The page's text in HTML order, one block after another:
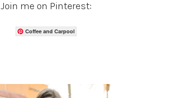
Join me on Pinterest:
Coffee and Carpool